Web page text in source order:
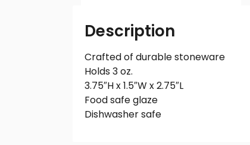
Description
Crafted of durable stoneware
Holds 3 oz.
3.75″H x 1.5″W x 2.75″L
Food safe glaze
Dishwasher safe